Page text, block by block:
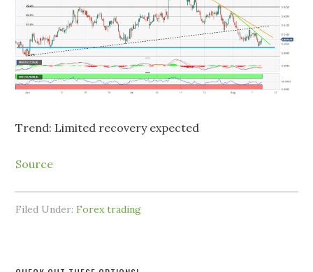
Trend: Limited recovery expected
Source
Filed Under:Forex trading